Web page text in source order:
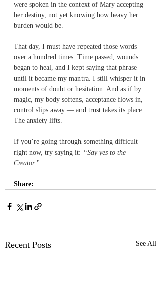
were spoken in the context of Mary accepting
her destiny, not yet knowing how heavy her
burden would be.
That day, I must have repeated those words
over a hundred times. Time passed, wounds
began to heal, and I kept saying that phrase
until it became my mantra. I still whisper it in
moments of doubt or hesitation. And as if by
magic, my body softens, acceptance flows in,
control slips away — and trust takes its place.
The anxiety lifts.
If you’re going through something difficult
right now, try saying it: “Say yes to the
Creator.”
Share:
Recent Posts See All